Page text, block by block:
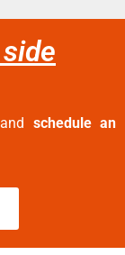
schedule an